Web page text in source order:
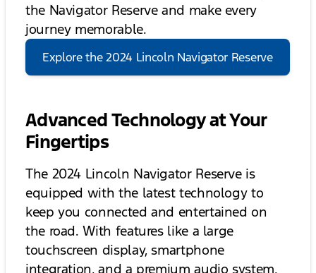
the Navigator Reserve and make every
journey memorable.
Explore the 2024 Lincoln Navigator Reserve
Advanced Technology at Your
Fingertips
The 2024 Lincoln Navigator Reserve is
equipped with the latest technology to
keep you connected and entertained on
the road. With features like a large
touchscreen display, smartphone
integration, and a premium audio system,